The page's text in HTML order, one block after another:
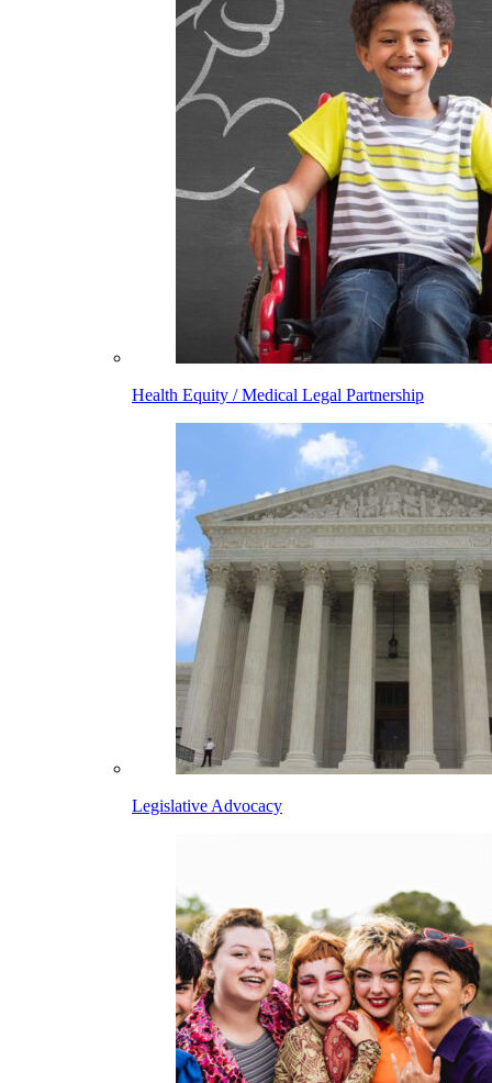
Health Equity / Medical Legal Partnership
Legislative Advocacy